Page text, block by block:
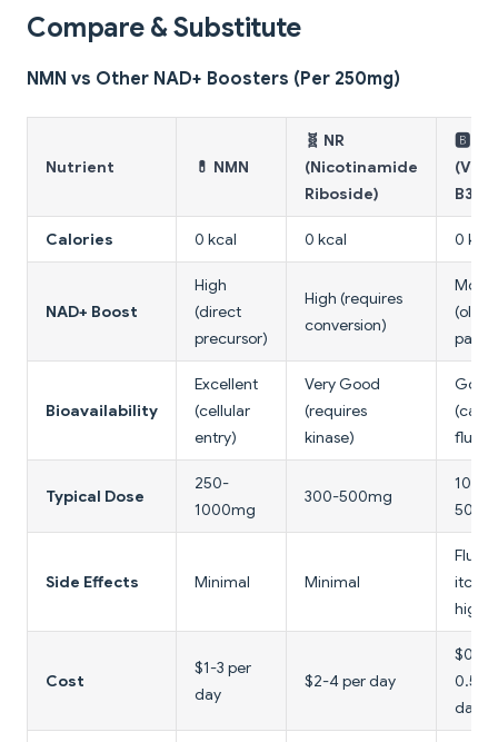
Compare & Substitute
NMN vs Other NAD+ Boosters (Per 250mg)
Nutrient 💊 NMN
🧬 NR
(Nicotinamide
Riboside)
🅱️
B3)
Calories 0 kcal 0 kcal 0 kcal
NAD+ Boost
High
(direct
precursor)
High (requires
conversion)
(older
Bioavailability
Excellent
(cellular
entry)
Very Good
(requires
kinase)
Good
Typical Dose
250-
1000mg
300-500mg
100-
Side Effects Minimal Minimal
high
Cost
$1-3 per
day
$2-4 per day
0.50
day